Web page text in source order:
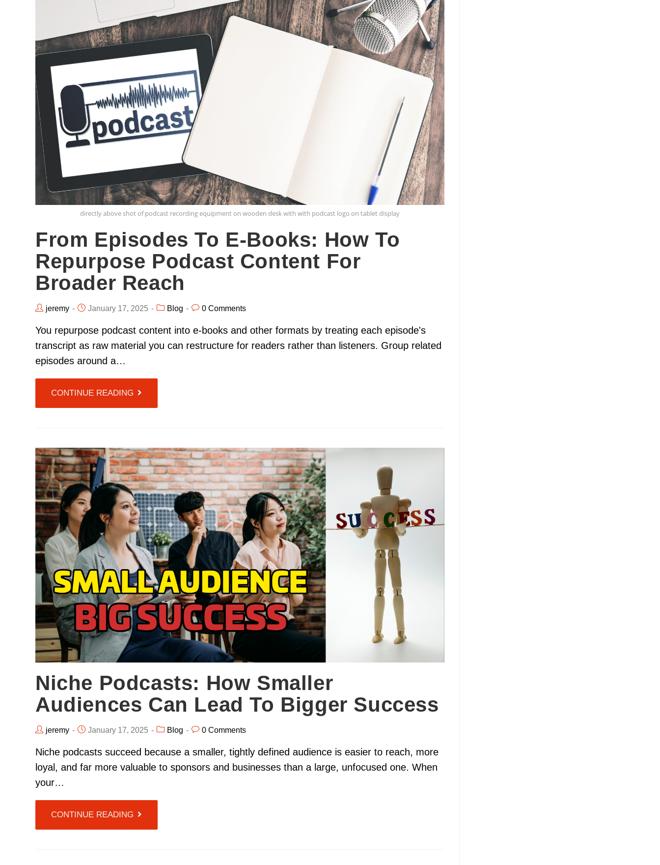
directly above shot of podcast recording equipment on wooden desk with with podcast logo on tablet display
From Episodes To E-Books: How To
Repurpose Podcast Content For
Broader Reach
jeremy January 17, 2025 Blog 0 Comments
You repurpose podcast content into e-books and other formats by treating each episode's
transcript as raw material you can restructure for readers rather than listeners. Group related
episodes around a…
CONTINUE READING
Niche Podcasts: How Smaller
Audiences Can Lead To Bigger Success
jeremy January 17, 2025 Blog 0 Comments
Niche podcasts succeed because a smaller, tightly defined audience is easier to reach, more
loyal, and far more valuable to sponsors and businesses than a large, unfocused one. When
your…
CONTINUE READING